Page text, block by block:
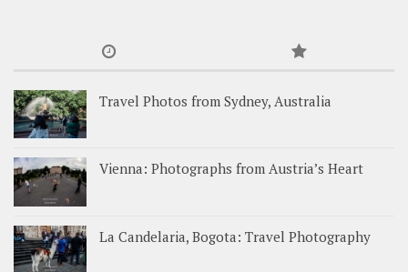
Travel Photos from Sydney, Australia
Vienna: Photographs from Austria’s Heart
La Candelaria, Bogota: Travel Photography